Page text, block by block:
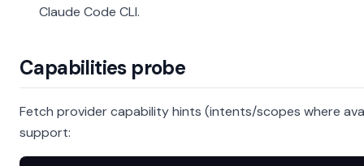
Claude Code CLI.
Capabilities probe
Fetch provider capability hints (intents/scopes where
support: